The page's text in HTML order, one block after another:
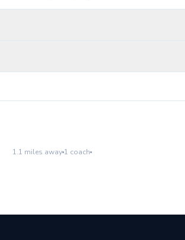
1.1 miles away 1 coach